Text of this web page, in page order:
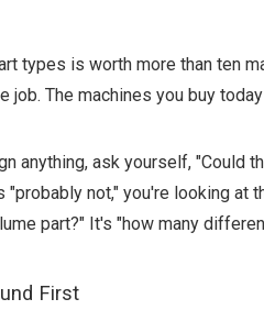
types is worth more than ten
The machines you buy
anything, ask yourself, "Could
not," you're looking at
part?" It's "how many
First